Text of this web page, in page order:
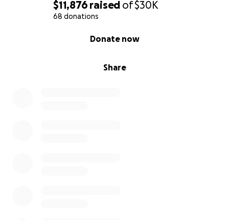
$11,876 raised of$30K
68 donations
Share
Donate now